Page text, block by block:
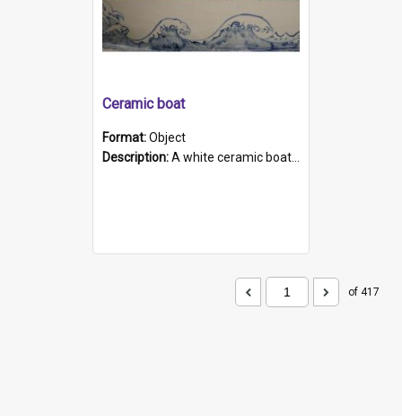
Ceramic boat
Format:Object
Description:A white ceramic boat filled with figures. Both the boat and the figures are decorated with blue designs.
of 417